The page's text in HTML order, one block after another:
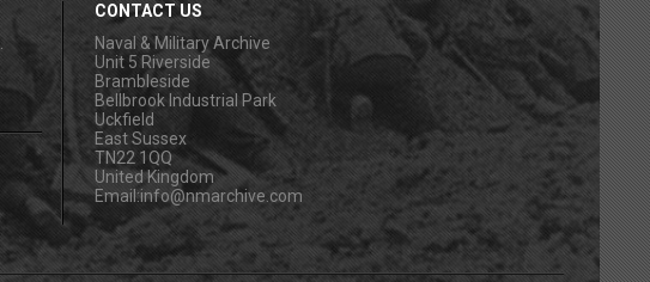
CONTACT US
Naval & Military Archive
Unit 5 Riverside
Brambleside
Bellbrook Industrial Park
Uckfield
East Sussex
TN22 1QQ
United Kingdom
Email:info@nmarchive.com